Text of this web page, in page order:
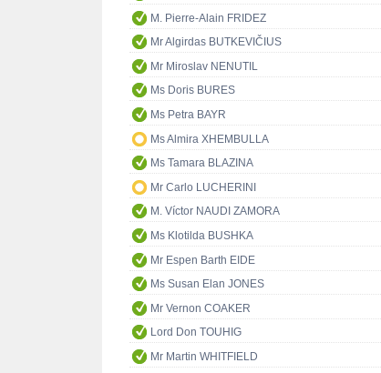
M. Pierre-Alain FRIDEZ
Mr Algirdas BUTKEVIČIUS
Mr Miroslav NENUTIL
Ms Doris BURES
Ms Petra BAYR
Ms Almira XHEMBULLA
Ms Tamara BLAZINA
Mr Carlo LUCHERINI
M. Víctor NAUDI ZAMORA
Ms Klotilda BUSHKA
Mr Espen Barth EIDE
Ms Susan Elan JONES
Mr Vernon COAKER
Lord Don TOUHIG
Mr Martin WHITFIELD